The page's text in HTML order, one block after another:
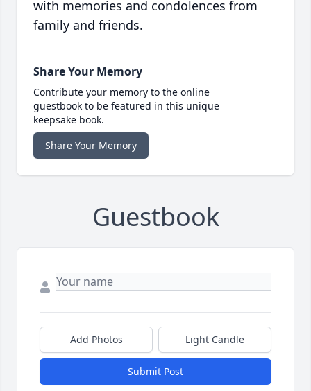
with memories and condolences from
family and friends.
Share Your Memory
Contribute your memory to the online
guestbook to be featured in this unique
keepsake book.
Share Your Memory
Guestbook
Add Photos Light Candle
Submit Post